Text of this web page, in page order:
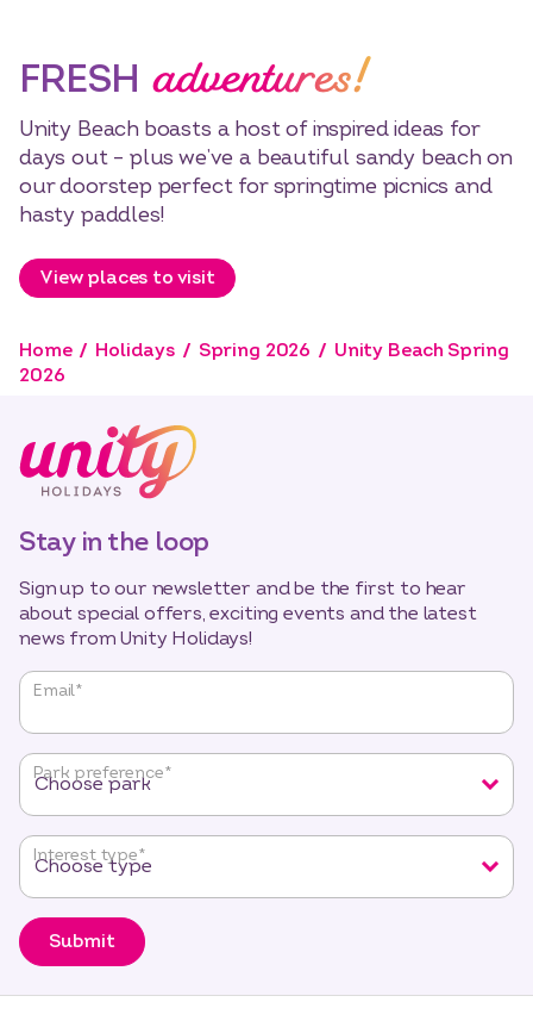
FRESH adventures!
Unity Beach boasts a host of inspired ideas for
days out – plus we’ve a beautiful sandy beach on
our doorstep perfect for springtime picnics and
hasty paddles!
View places to visit
Home Holidays Spring 2026
Unity Beach Spring
2026
Stay in the loop
Sign up to our newsletter and be the first to hear
about special offers, exciting events and the latest
news from Unity Holidays!
"* "
required
fields
Email*
Park preference*
Interest type*
Submit